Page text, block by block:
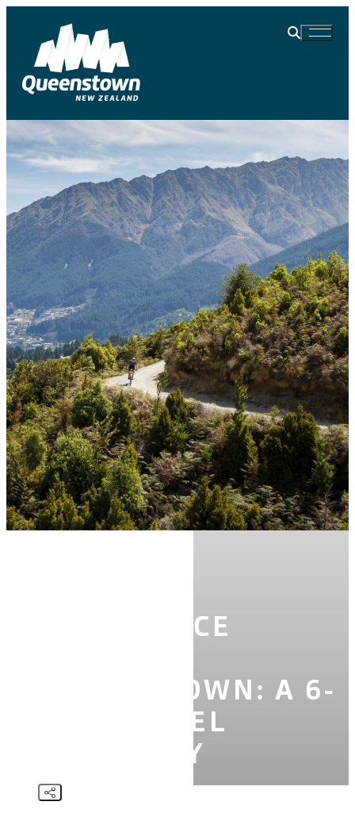
EXPERIENCE
QUEENSTOWN: A 6-
DAY TRAVEL
ITINERARY